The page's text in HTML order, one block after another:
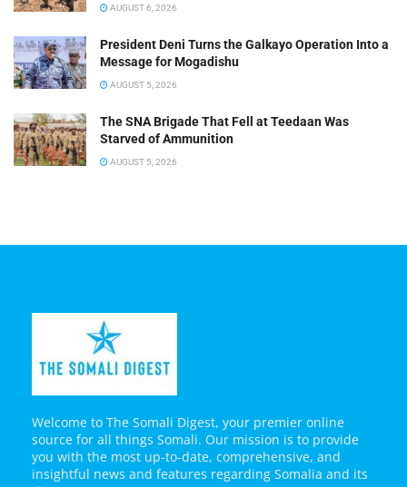
AUGUST 6, 2026
President Deni Turns the Galkayo Operation Into a
Message for Mogadishu
AUGUST 5, 2026
The SNA Brigade That Fell at Teedaan Was
Starved of Ammunition
AUGUST 5, 2026
Welcome to The Somali Digest, your premier online
source for all things Somali. Our mission is to provide
you with the most up-to-date, comprehensive, and
insightful news and features regarding Somalia and its